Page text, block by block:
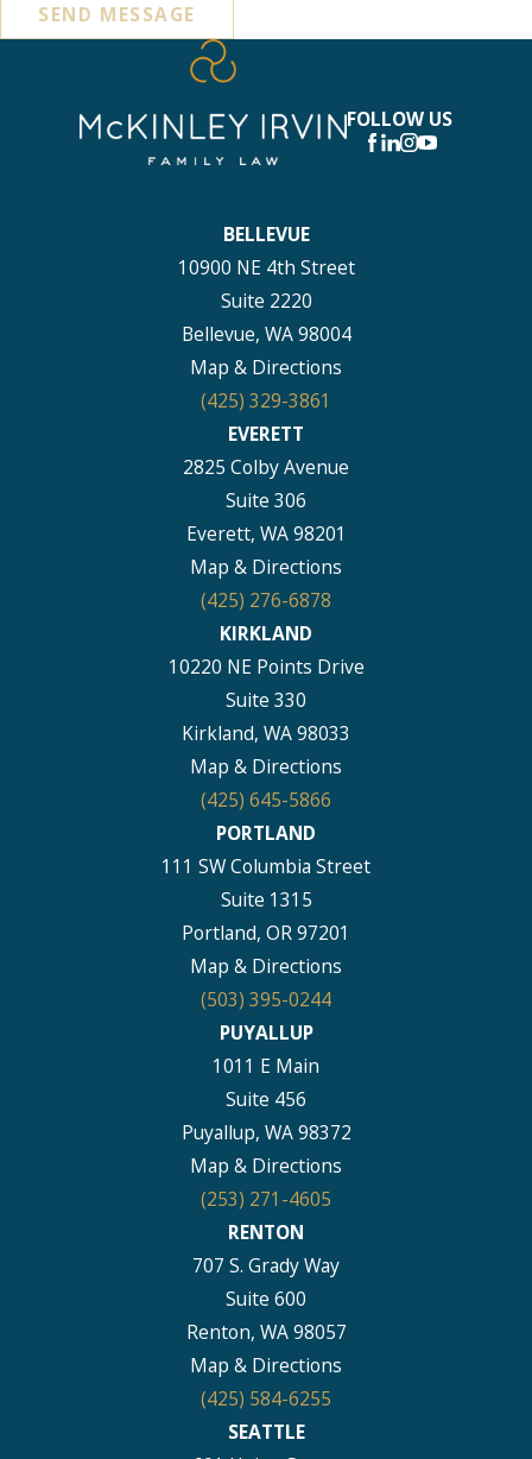
SEND MESSAGE
FOLLOW US
BELLEVUE
10900 NE 4th Street
Suite 2220
Bellevue, WA 98004
Map & Directions
(425) 329-3861
EVERETT
2825 Colby Avenue
Suite 306
Everett, WA 98201
Map & Directions
(425) 276-6878
KIRKLAND
10220 NE Points Drive
Suite 330
Kirkland, WA 98033
Map & Directions
(425) 645-5866
PORTLAND
111 SW Columbia Street
Suite 1315
Portland, OR 97201
Map & Directions
(503) 395-0244
PUYALLUP
1011 E Main
Suite 456
Puyallup, WA 98372
Map & Directions
(253) 271-4605
RENTON
707 S. Grady Way
Suite 600
Renton, WA 98057
Map & Directions
(425) 584-6255
SEATTLE